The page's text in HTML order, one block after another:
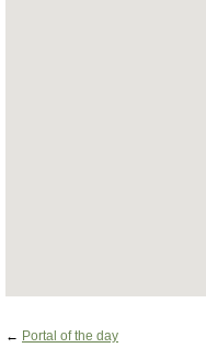
← Portal of the day